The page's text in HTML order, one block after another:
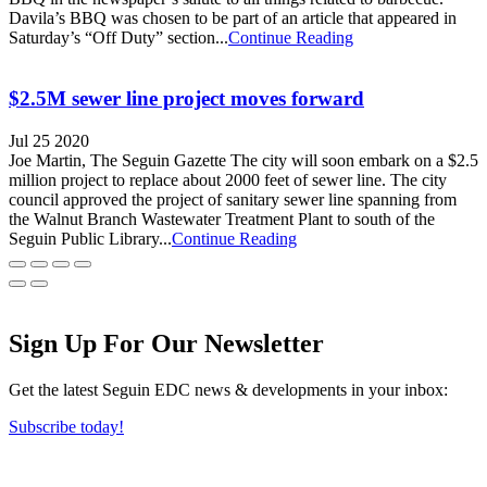
Davila’s BBQ was chosen to be part of an article that appeared in
Saturday’s “Off Duty” section...Continue Reading
$2.5M sewer line project moves forward
Jul 25 2020
Joe Martin, The Seguin Gazette The city will soon embark on a $2.5
million project to replace about 2000 feet of sewer line. The city
council approved the project of sanitary sewer line spanning from
the Walnut Branch Wastewater Treatment Plant to south of the
Seguin Public Library...Continue Reading
Sign Up For Our Newsletter
Get the latest Seguin EDC news & developments in your inbox:
Subscribe today!